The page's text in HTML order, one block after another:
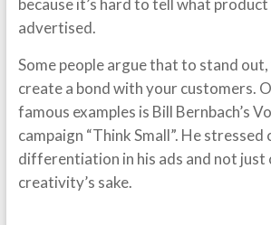
because it’s hard to tell what product
advertised.
Some people argue that to stand
create a bond with your customers.
famous examples is Bill Bernbach’s
campaign “Think Small”. He
differentiation in his ads and not
creativity’s sake.